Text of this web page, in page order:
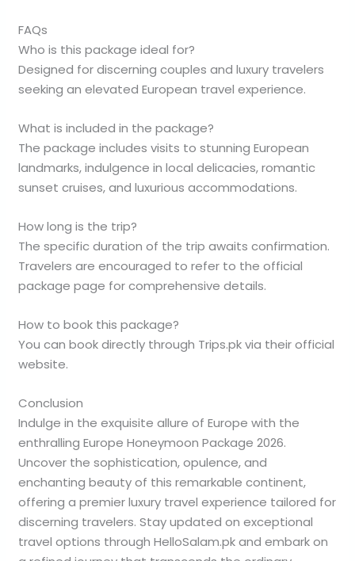
FAQs
Who is this package ideal for?
Designed for discerning couples and luxury travelers
seeking an elevated European travel experience.
What is included in the package?
The package includes visits to stunning European
landmarks, indulgence in local delicacies, romantic
sunset cruises, and luxurious accommodations.
How long is the trip?
The specific duration of the trip awaits confirmation.
Travelers are encouraged to refer to the official
package page for comprehensive details.
How to book this package?
You can book directly through Trips.pk via their official
website.
Conclusion
Indulge in the exquisite allure of Europe with the
enthralling Europe Honeymoon Package 2026.
Uncover the sophistication, opulence, and
enchanting beauty of this remarkable continent,
offering a premier luxury travel experience tailored for
discerning travelers. Stay updated on exceptional
travel options through HelloSalam.pk and embark on